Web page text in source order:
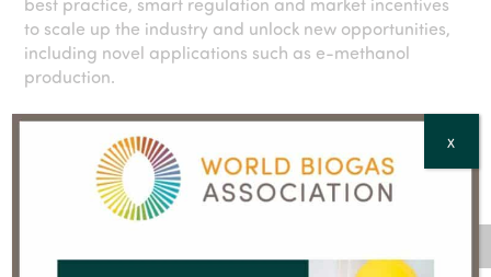
to scale up the industry and unlock new opportunities,
including novel applications such as e-methanol
production.
X